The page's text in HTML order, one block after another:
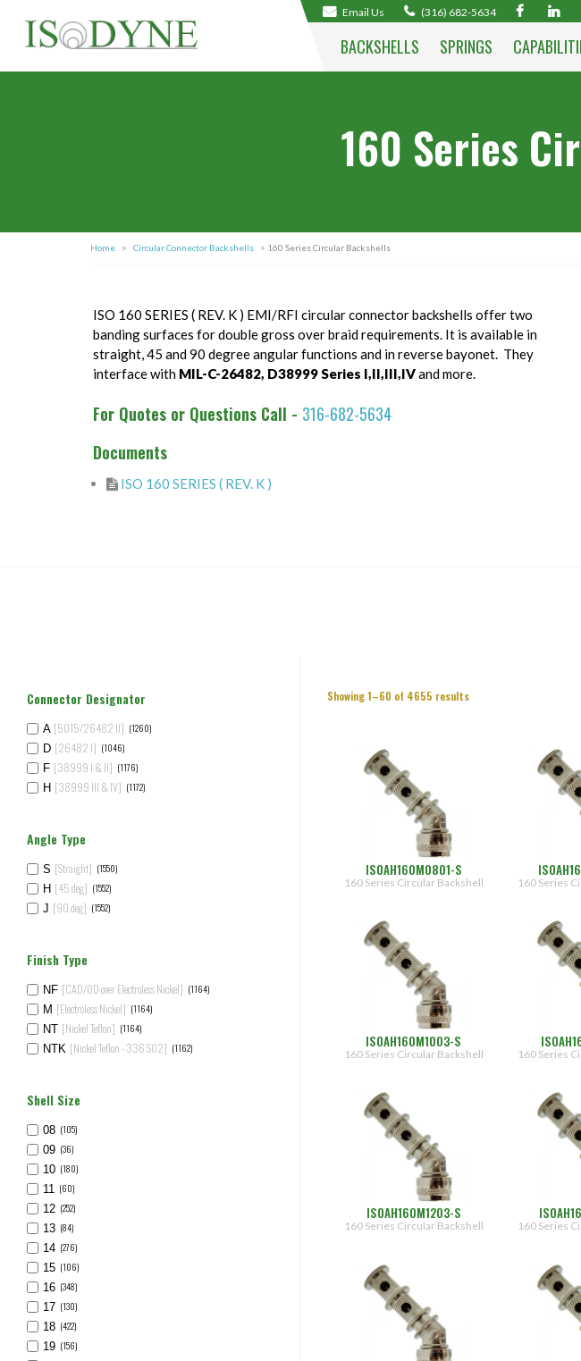
Email Us (316) 682-5634
BACKSHELLS SPRINGS
160 Series
Home > Circular Connector Backshells > 160 Series Circular Backshells
ISO 160 SERIES ( REV. K ) EMI/RFI circular connector backshells offer two
banding surfaces for double gross over braid requirements. It is available in
straight, 45 and 90 degree angular functions and in reverse bayonet. They
interface with MIL-C-26482, D38999 Series I,II,III,IVand more.
For Quotes or Questions Call - 316-682-5634
Documents
ISO 160 SERIES ( REV. K )
Connector Designator
A [5015/26482 II] (1260)
D [26482 I] (1046)
F [38999 I & II] (1176)
H [38999 III & IV] (1172)
Angle Type
S [Straight] (1550)
H [45 deg] (1552)
J [90 deg] (1552)
Finish Type
NF [CAD/OD over Electroless Nickel] (1164)
M [Electroless Nickel] (1164)
NT [Nickel Teflon] (1164)
NTK [Nickel Teflon - 336 SO2] (1162)
Shell Size
08 (105)
09 (36)
10 (180)
11 (60)
12 (252)
13 (84)
14 (276)
15 (106)
16 (348)
17 (130)
18 (422)
19 (156)
Showing 1–60 of 4655 results
ISOAH160M0801-S
160 Series Circular Backshell 160 Series
ISOAH160M1003-S
160 Series Circular Backshell 160 Series
ISOAH160M1203-S
160 Series Circular Backshell 160 Series